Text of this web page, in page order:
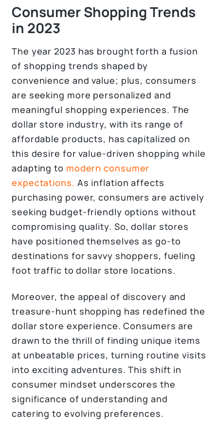
Consumer Shopping Trends
in 2023
The year 2023 has brought forth a fusion
of shopping trends shaped by
convenience and value; plus, consumers
are seeking more personalized and
meaningful shopping experiences. The
dollar store industry, with its range of
affordable products, has capitalized on
this desire for value-driven shopping while
adapting to modern consumer
expectations. As inflation affects
purchasing power, consumers are actively
seeking budget-friendly options without
compromising quality. So, dollar stores
have positioned themselves as go-to
destinations for savvy shoppers, fueling
foot traffic to dollar store locations.
Moreover, the appeal of discovery and
treasure-hunt shopping has redefined the
dollar store experience. Consumers are
drawn to the thrill of finding unique items
at unbeatable prices, turning routine visits
into exciting adventures. This shift in
consumer mindset underscores the
significance of understanding and
catering to evolving preferences.